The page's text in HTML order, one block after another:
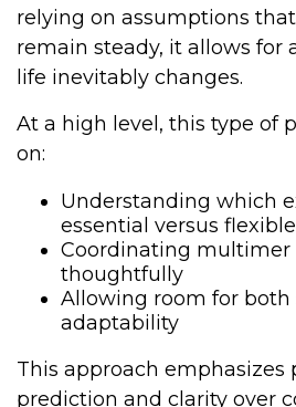
relying on assumptions
remain steady, it allows for
life inevitably changes.
At a high level, this type of
on:
Understanding which
essential versus flexible
Coordinating multimer
thoughtfully
Allowing room for both
adaptability
This approach emphasizes
prediction and clarity over